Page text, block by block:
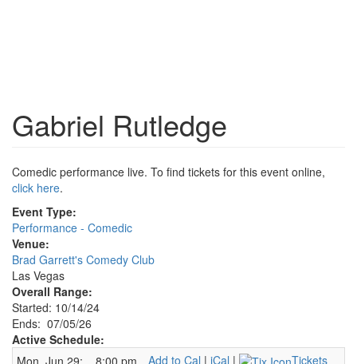
Gabriel Rutledge
Comedic performance live. To find tickets for this event online,
click here.
Event Type:
Performance - Comedic
Venue:
Brad Garrett's Comedy Club
Las Vegas
Overall Range:
Started: 10/14/24
Ends: 07/05/26
Active Schedule:
Mon, Jun 29:
8:00 pm Add to Cal | iCal |
Tickets